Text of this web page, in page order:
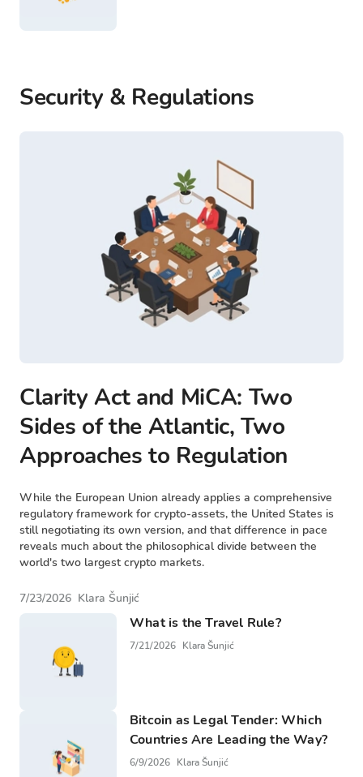
Security & Regulations
Clarity Act and MiCA: Two
Sides of the Atlantic, Two
Approaches to Regulation
While the European Union already applies a comprehensive
regulatory framework for crypto-assets, the United States is
still negotiating its own version, and that difference in pace
reveals much about the philosophical divide between the
world's two largest crypto markets.
7/23/2026 Klara Šunjić
What is the Travel Rule?
7/21/2026 Klara Šunjić
Bitcoin as Legal Tender: Which
Countries Are Leading the Way?
6/9/2026 Klara Šunjić